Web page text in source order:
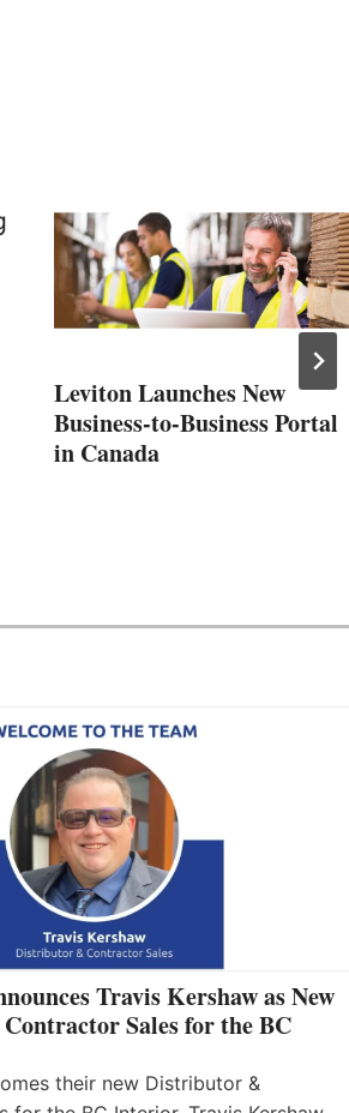
Leviton Launches New
Business-to-Business Portal
in Canada
Travis Kershaw as New
Sales for the BC
their new Distributor &